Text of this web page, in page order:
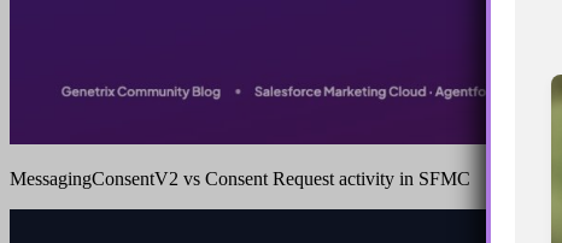
MessagingConsentV2 vs Consent Request activity in SFMC